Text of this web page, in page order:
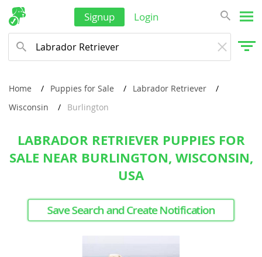
Signup Login
Home Puppies for Sale
Labrador Retriever
Wisconsin
Burlington
LABRADOR RETRIEVER PUPPIES FOR
SALE NEAR BURLINGTON, WISCONSIN,
USA
Save Search and Create Notification